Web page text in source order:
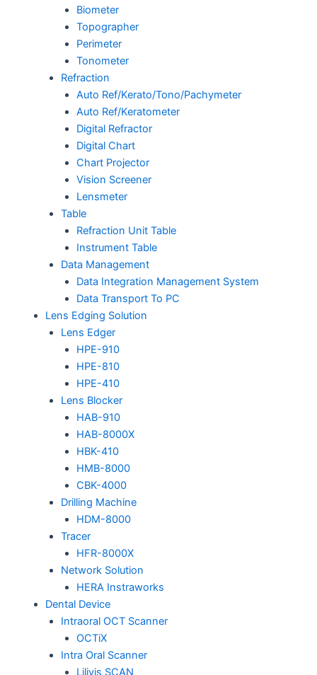
Biometer
Topographer
Perimeter
Tonometer
Refraction
Auto Ref/Kerato/Tono/Pachymeter
Auto Ref/Keratometer
Digital Refractor
Digital Chart
Chart Projector
Vision Screener
Lensmeter
Table
Refraction Unit Table
Instrument Table
Data Management
Data Integration Management System
Data Transport To PC
Lens Edging Solution
Lens Edger
HPE-910
HPE-810
HPE-410
Lens Blocker
HAB-910
HAB-8000X
HBK-410
HMB-8000
CBK-4000
Drilling Machine
HDM-8000
Tracer
HFR-8000X
Network Solution
HERA Instraworks
Dental Device
Intraoral OCT Scanner
OCTiX
Intra Oral Scanner
Lilivis SCAN